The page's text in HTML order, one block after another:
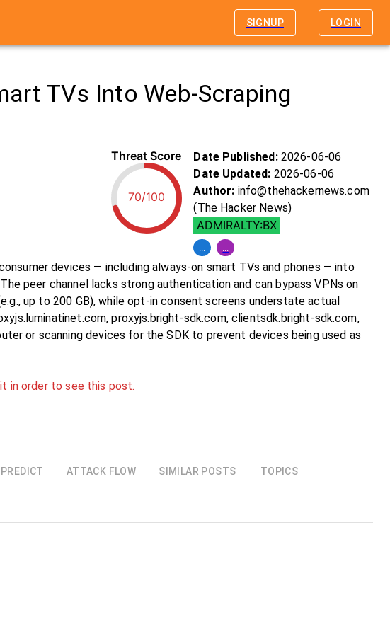
SIGNUP LOGIN
TVs Into Web-Scraping
Threat Score
70/100
Date Published: 2026-06-06
Date Updated: 2026-06-06
Author: info@thehackernews.com
(The Hacker News)
ADMIRALTY:BX
devices — including always-on smart TVs and phones — into
peer channel lacks strong authentication and can bypass VPNs on
up to 200 GB), while opt-in consent screens understate actual
proxyjs.bright-sdk.com, clientsdk.bright-sdk.com,
or scanning devices for the SDK to prevent devices being used as
in order to see this post.
ATTACK FLOW SIMILAR POSTS TOPICS